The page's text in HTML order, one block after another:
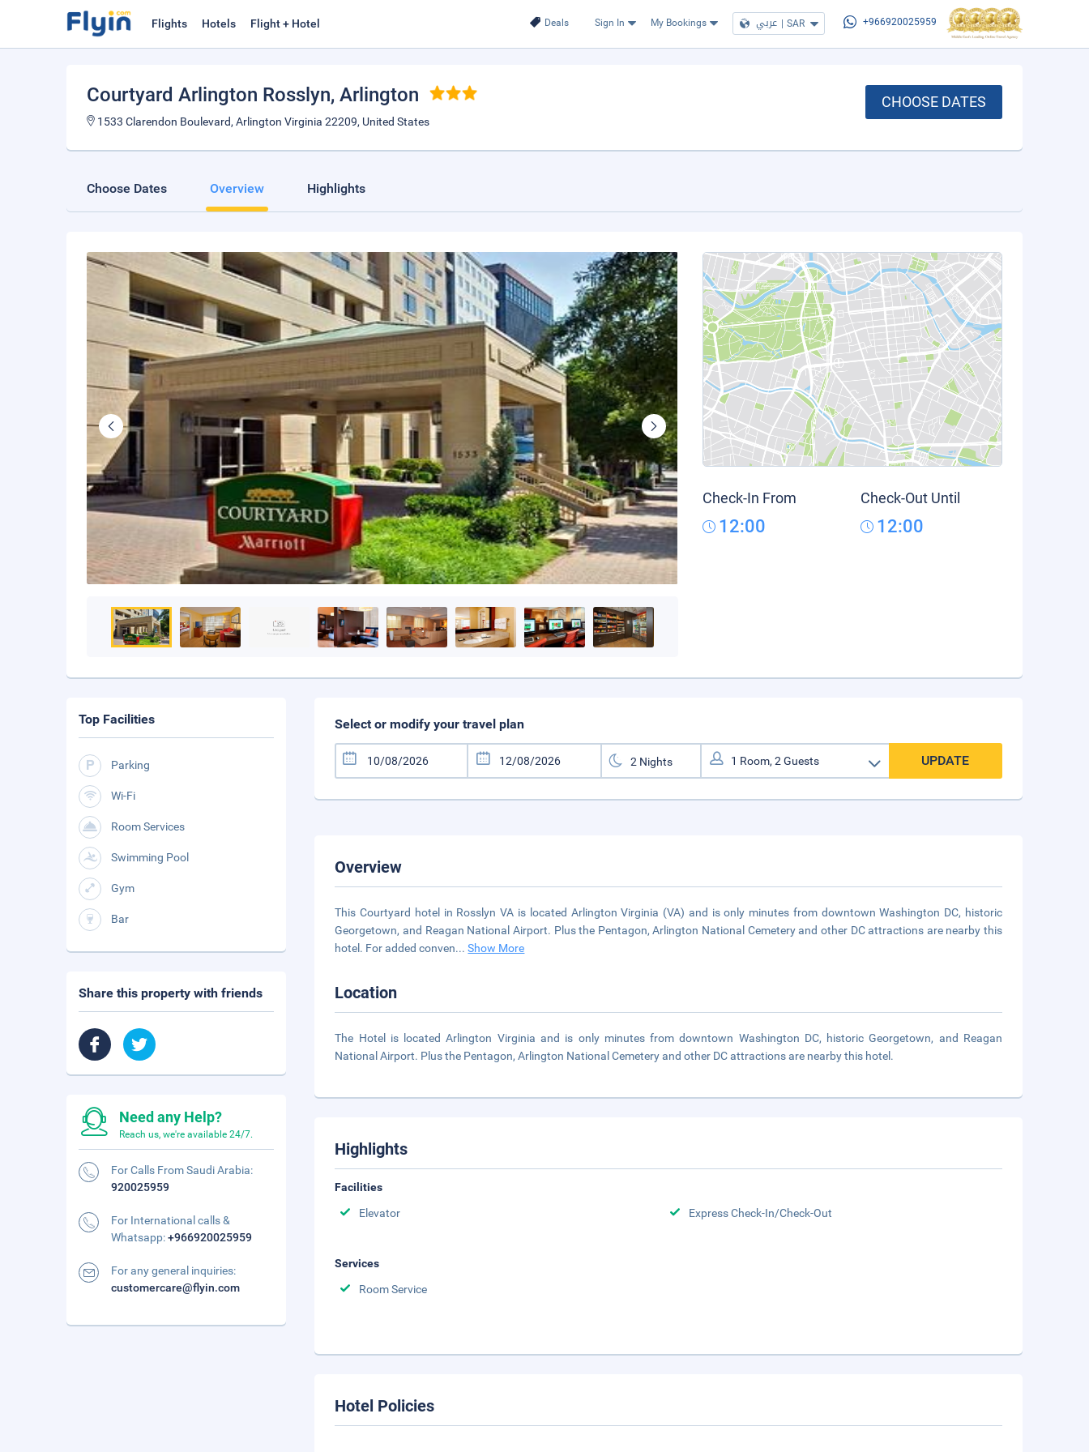
Deals Sign In My Bookings عربي | SAR +966920025959
Flights Hotels Flight + Hotel
Courtyard Arlington Rosslyn, Arlington
1533 Clarendon Boulevard, Arlington Virginia 22209, United States
CHOOSE DATES
Choose Dates Overview Highlights
Check-In From
12:00
Check-Out Until
12:00
Select or modify your travel plan
UPDATE
Overview
This Courtyard hotel in Rosslyn VA is located Arlington Virginia (VA) and is only minutes from downtown Washington DC, historic
Georgetown, and Reagan National Airport. Plus the Pentagon, Arlington National Cemetery and other DC attractions are nearby this
hotel. For added conven...Show More
Location
The Hotel is located Arlington Virginia and is only minutes from downtown Washington DC, historic Georgetown, and Reagan
National Airport. Plus the Pentagon, Arlington National Cemetery and other DC attractions are nearby this hotel.
Highlights
Facilities
Elevator
Express Check-In/Check-Out
Services
Room Service
Hotel Policies
Top Facilities
Parking
Wi-Fi
Room Services
Swimming Pool
Gym
Bar
Share this property with friends
Need any Help?
Reach us, we're available 24/7.
For Calls From Saudi Arabia:
920025959
For International calls &
Whatsapp:+966920025959
For any general inquiries:
customercare@flyin.com